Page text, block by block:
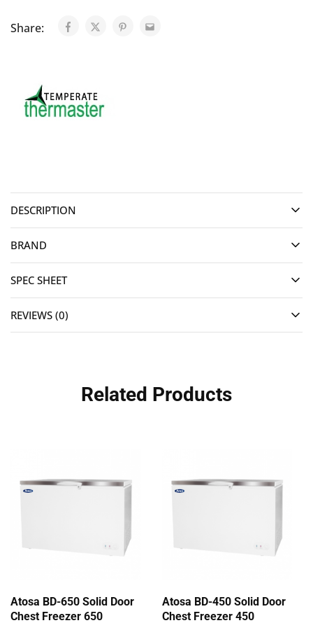
Share:
DESCRIPTION
BRAND
SPEC SHEET
REVIEWS (0)
Related Products
Atosa BD-650 Solid Door
Chest Freezer 650
Atosa BD-450 Solid Door
Chest Freezer 450